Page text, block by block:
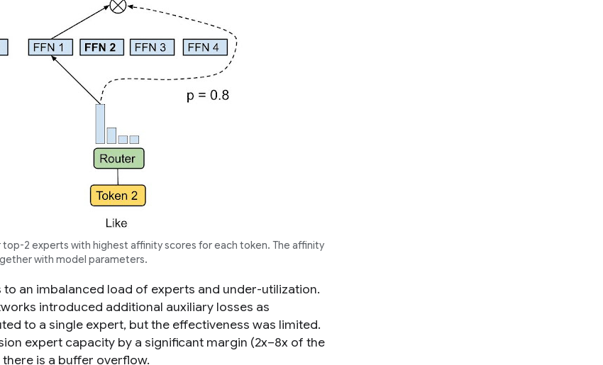
2 experts with highest affinity scores for each token. The affinity
with model parameters.
an imbalanced load of experts and under-utilization.
introduced additional auxiliary losses as
to a single expert, but the effectiveness was limited.
expert capacity by a significant margin (2x–8x of the
is a buffer overflow.